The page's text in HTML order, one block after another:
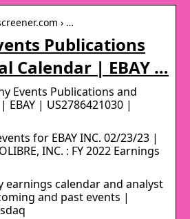
› …
Publications
Calendar | EBAY …
Events Publications and
EBAY | US2786421030 |
for EBAY INC. 02/23/23 |
INC. : FY 2022 Earnings
earnings calendar and analyst
and past events |